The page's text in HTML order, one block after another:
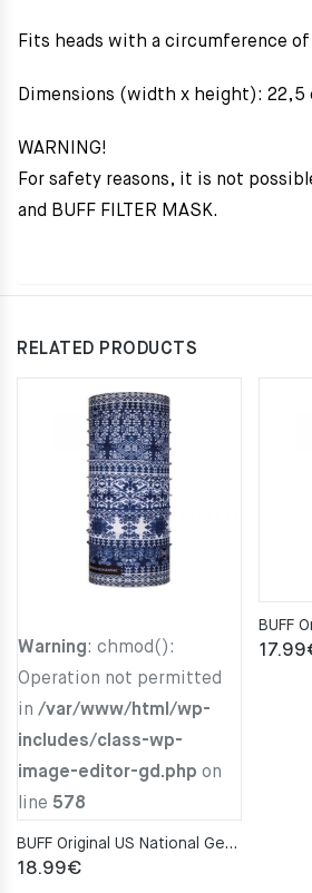
Fits heads with a circumference of
Dimensions (width x height): 22,5
WARNING!
For safety reasons, it is not
and BUFF FILTER MASK.
RELATED PRODUCTS
Warning: chmod():
Operation not permitted
in /var/www/html/wp-
includes/class-wp-
image-editor-gd.php on
line 578
BUFF Original US National Geographic KURZEME DARK NAVY Neckwarmer
18.99€
17.99